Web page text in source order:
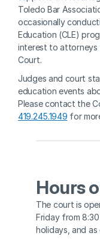
Toledo Bar
occasionally
Education (CLE)
interest to attorneys
Court.
Judges and court
education events
419.245.1949 for
Hours
The court is
Friday from
holidays, and